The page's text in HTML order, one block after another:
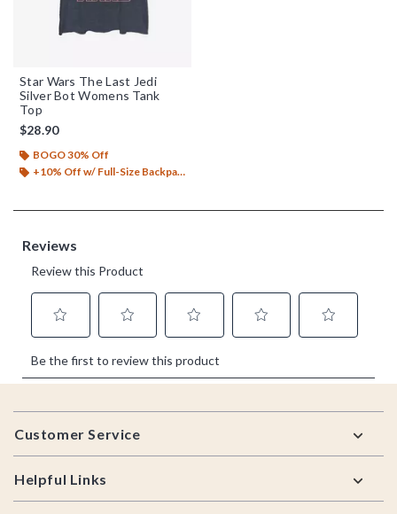
Star Wars The Last Jedi
Silver Bot Womens Tank
Top
$28.90
BOGO 30% Off
+10% Off w/ Full-Size Backpack Purchase*
Footer
Customer Service
Helpful Links